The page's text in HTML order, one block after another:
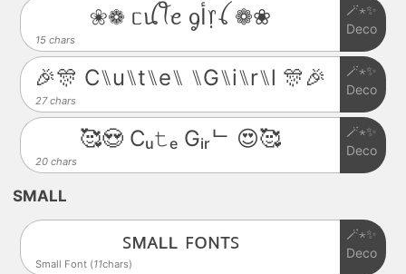
15 chars
❀❁ ᥴꪊꪻꫀ ᧁﺃ᥅ꪶ ❁❀
🪄⋆✨
Deco
27 chars
🎉🎊 C⑊u⑊t⑊e⑊ ⑊G⑊i⑊r⑊l 🎊🎉
🪄⋆✨
Deco
20 chars
🥰😍 Cᵤ𝚝ₑ Gᵢᵣᄂ 😍🥰
🪄⋆✨
Deco
SMALL
Small Font (11chars)
ꜱᴍᴀʟʟ ꜰᴏɴᴛꜱ
🪄⋆✨
Deco